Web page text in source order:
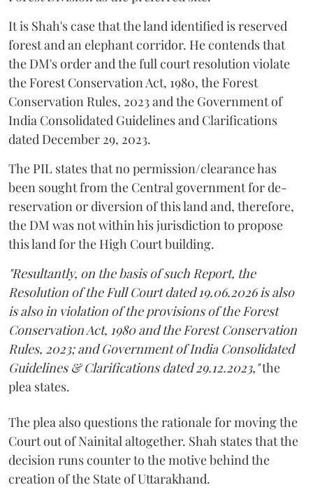
It is Shah's case that the land identified is reserved
forest and an elephant corridor. He contends that
the DM's order and the full court resolution violate
the Forest Conservation Act, 1980, the Forest
Conservation Rules, 2023 and the Government of
India Consolidated Guidelines and Clarifications
dated December 29, 2023.
The PIL states that no permission/clearance has
been sought from the Central government for de-
reservation or diversion of this land and, therefore,
the DM was not within his jurisdiction to propose
this land for the High Court building.
"Resultantly, on the basis of such Report, the
Resolution of the Full Court dated 19.06.2026 is also
is also in violation of the provisions of the Forest
Conservation Act, 1980 and the Forest Conservation
Rules, 2023; and Government of India Consolidated
Guidelines & Clarifications dated 29.12.2023,"the
plea states.
The plea also questions the rationale for moving the
Court out of Nainital altogether. Shah states that the
decision runs counter to the motive behind the
creation of the State of Uttarakhand.